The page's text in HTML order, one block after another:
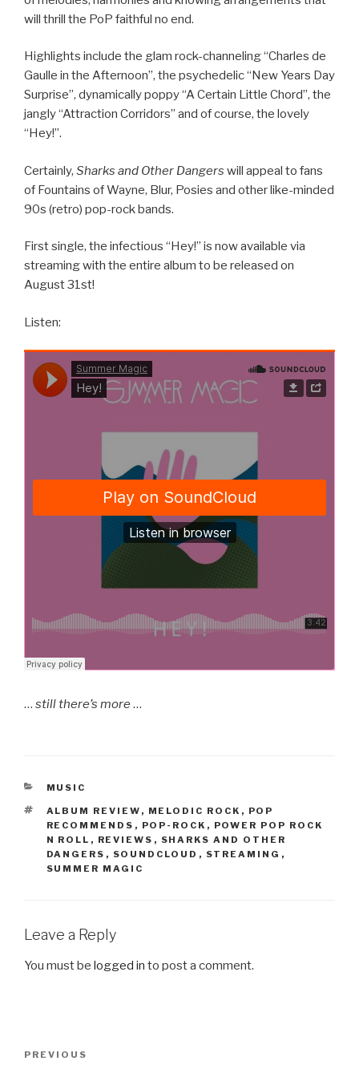
will thrill the PoP faithful no end.
Highlights include the glam rock-channeling “Charles de
Gaulle in the Afternoon”, the psychedelic “New Years Day
Surprise”, dynamically poppy “A Certain Little Chord”, the
jangly “Attraction Corridors” and of course, the lovely
“Hey!”.
Certainly, Sharks and Other Dangers will appeal to fans
of Fountains of Wayne, Blur, Posies and other like-minded
90s (retro) pop-rock bands.
First single, the infectious “Hey!” is now available via
streaming with the entire album to be released on
August 31st!
Listen:
… still there’s more …
CATEGORIES
MUSIC
TAGS
ALBUM REVIEW , MELODIC ROCK , POP
RECOMMENDS , POP-ROCK , POWER POP ROCK
N ROLL , REVIEWS , SHARKS AND OTHER
DANGERS , SOUNDCLOUD , STREAMING ,
SUMMER MAGIC
Leave a Reply
You must be logged in to post a comment.
Post
Previous
PREVIOUS